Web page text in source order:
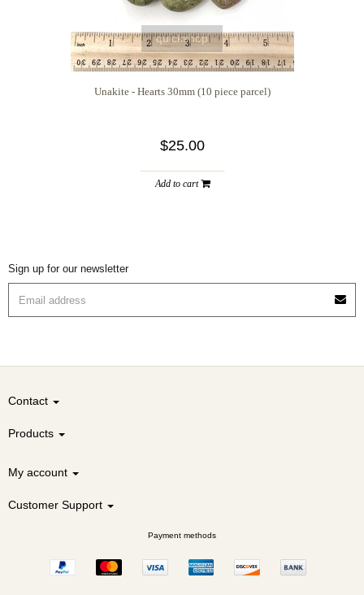
quickshop
Unakite - Hearts 30mm (10 piece parcel)
$25.00
Add to cart
Sign up for our newsletter
Contact
Products
My account
Customer Support
Payment methods